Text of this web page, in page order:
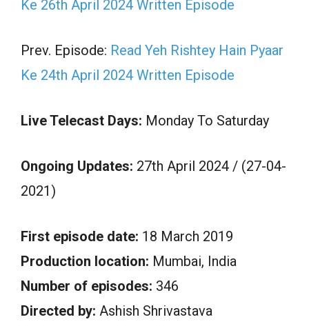
Ke 26th April 2024 Written Episode
Prev. Episode: Read Yeh Rishtey Hain Pyaar
Ke 24th April 2024 Written Episode
Live Telecast Days: Monday To Saturday
Ongoing Updates: 27th April 2024 / (27-04-
2021)
First episode date: 18 March 2019
Production location: Mumbai, India
Number of episodes: 346
Directed by: Ashish Shrivastava